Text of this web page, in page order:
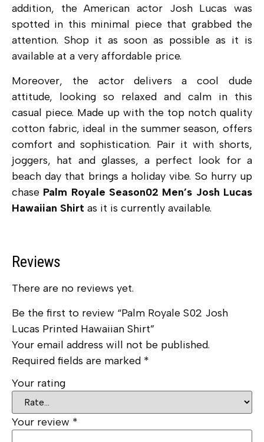
addition, the American actor Josh Lucas was
spotted in this minimal piece that grabbed the
attention. Shop it as soon as possible as it is
available at a very affordable price.
Moreover, the actor delivers a cool dude
attitude, looking so relaxed and calm in this
casual piece. Made up with the top notch quality
cotton fabric, ideal in the summer season, offers
comfort and sophistication. Pair it with shorts,
joggers, hat and glasses, a perfect look for a
beach day that brings a holiday vibe. So hurry up
chase Palm Royale Season02 Men’s Josh Lucas
Hawaiian Shirt as it is currently available.
Reviews
There are no reviews yet.
Be the first to review “Palm Royale S02 Josh
Lucas Printed Hawaiian Shirt”
Your email address will not be published.
Required fields are marked *
Your rating
Your review *